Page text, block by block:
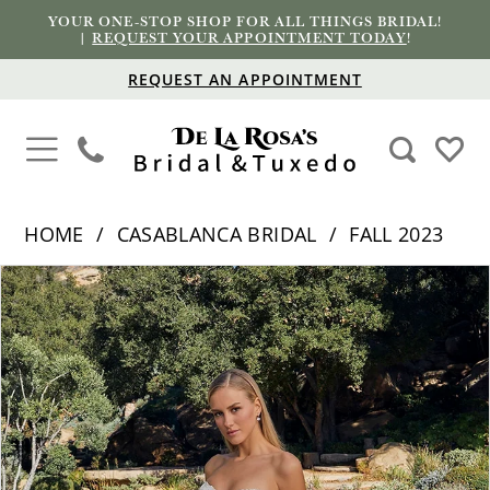
YOUR ONE-STOP SHOP FOR ALL THINGS BRIDAL!
|REQUEST YOUR APPOINTMENT TODAY!
REQUEST AN APPOINTMENT
HOME CASABLANCA BRIDAL
FALL 2023
Products
Views
Carousel
Skip
to
end
PAUSE AUTOPLAY
PREVIOUS SLIDE
NEXT SLIDE
0
1
2
3
4